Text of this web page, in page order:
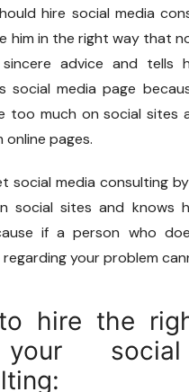
hire social media
him in the right way that
advice and tells
social media page
too much on social sites
online pages.
social media consultingby
social sites and knows
if a person who
your problem
hire the
social